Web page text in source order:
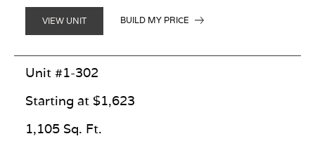
VIEW UNIT BUILD MY PRICE
Unit #1-302
Starting at $1,623
1,105 Sq. Ft.